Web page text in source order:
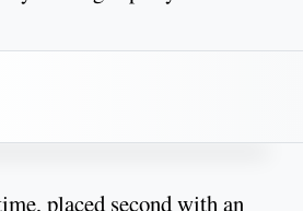
placed second with an